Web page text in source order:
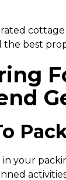
the best
your